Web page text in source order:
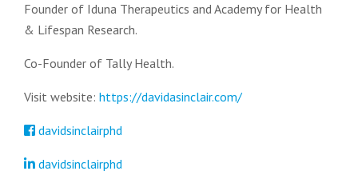
Founder of Iduna Therapeutics and Academy for Health
& Lifespan Research.
Co-Founder of Tally Health.
Visit website: https://davidasinclair.com/
davidsinclairphd
davidsinclairphd